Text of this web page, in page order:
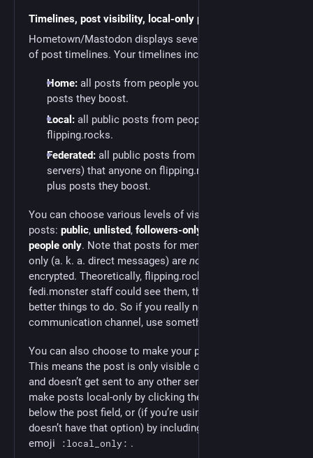
Timelines, post visibility, local-only posting
Hometown/Mastodon displays several different kinds
of post timelines. Your timelines include:
Home: all posts from people you follow, plus
posts they boost.
Local: all public posts from people on
flipping.rocks.
Federated: all public posts from people (on other
servers) that anyone on flipping.rocks follows,
plus posts they boost.
You can choose various levels of visibility for your
posts: public, unlisted, followers-only
people only. Note that posts for mentioned people
only (a. k. a. direct messages) are not
encrypted. Theoretically, flipping.rocks admins or
fedi.monster staff could see them, though we all have
better things to do. So if you really need a secure
communication channel, use something like
You can also choose to make your posts
This means the post is only visible on flipping.rocks
and doesn’t get sent to any other servers. You can
make posts local-only by clicking the chain-link icon
below the post field, or (if you’re using an app that
doesn’t have that option) by including the custom
emoji
:local_only: .